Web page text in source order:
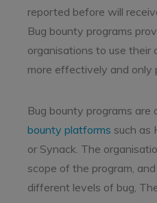
reported before will
Bug bounty programs
organisations to use their
more effectively and only
Bug bounty programs are
bounty platforms such as
or Synack. The
scope of the program,
different levels of bug,